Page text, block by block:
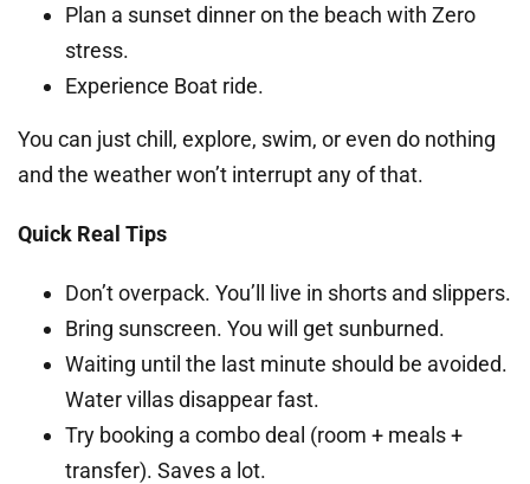
Plan a sunset dinner on the beach with Zero
stress.
Experience Boat ride.
You can just chill, explore, swim, or even do nothing
and the weather won’t interrupt any of that.
Quick Real Tips
Don’t overpack. You’ll live in shorts and slippers.
Bring sunscreen. You will get sunburned.
Waiting until the last minute should be avoided.
Water villas disappear fast.
Try booking a combo deal (room + meals +
transfer). Saves a lot.